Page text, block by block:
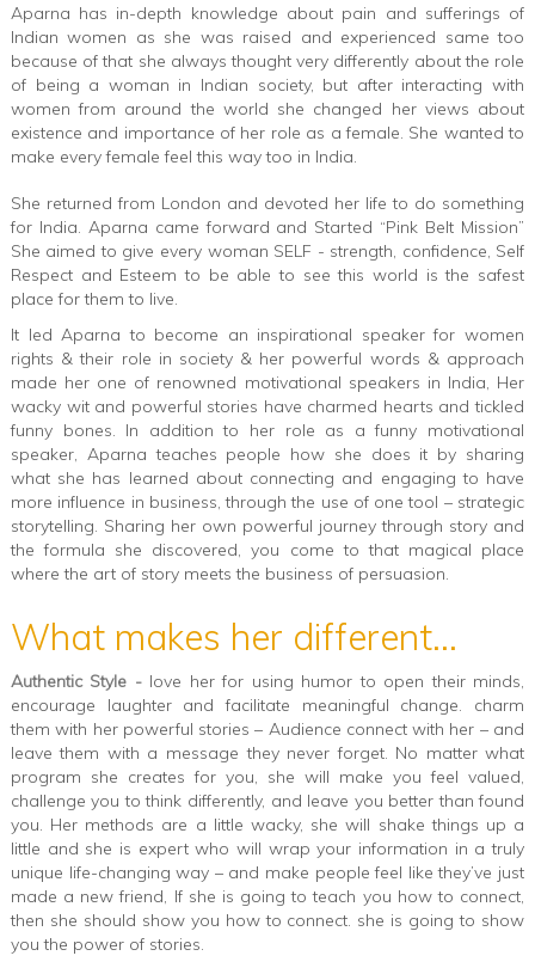
Aparna has in-depth knowledge about pain and sufferings of
Indian women as she was raised and experienced same too
because of that she always thought very differently about the role
of being a woman in Indian society, but after interacting with
women from around the world she changed her views about
existence and importance of her role as a female. She wanted to
make every female feel this way too in India.
She returned from London and devoted her life to do something
for India. Aparna came forward and Started “Pink Belt Mission”
She aimed to give every woman SELF - strength, confidence, Self
Respect and Esteem to be able to see this world is the safest
place for them to live.
It led Aparna to become an inspirational speaker for women
rights & their role in society & her powerful words & approach
made her one of renowned motivational speakers in India, Her
wacky wit and powerful stories have charmed hearts and tickled
funny bones. In addition to her role as a funny motivational
speaker, Aparna teaches people how she does it by sharing
what she has learned about connecting and engaging to have
more influence in business, through the use of one tool – strategic
storytelling. Sharing her own powerful journey through story and
the formula she discovered, you come to that magical place
where the art of story meets the business of persuasion.
What makes her different...
Authentic Style -love her for using humor to open their minds,
encourage laughter and facilitate meaningful change. charm
them with her powerful stories – Audience connect with her – and
leave them with a message they never forget. No matter what
program she creates for you, she will make you feel valued,
challenge you to think differently, and leave you better than found
you. Her methods are a little wacky, she will shake things up a
little and she is expert who will wrap your information in a truly
unique life-changing way – and make people feel like they’ve just
made a new friend, If she is going to teach you how to connect,
then she should show you how to connect. she is going to show
you the power of stories.